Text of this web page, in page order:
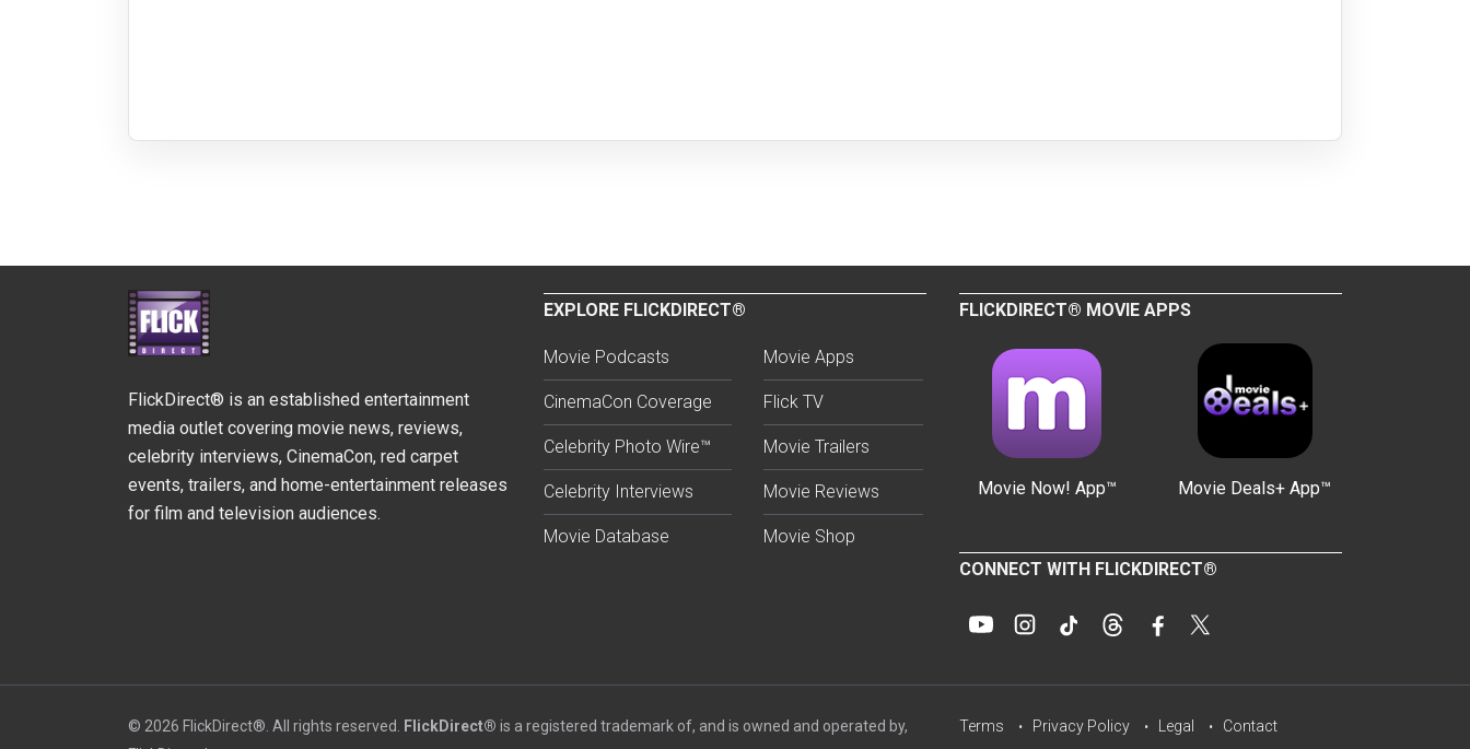
FlickDirect® is an established entertainment
media outlet covering movie news, reviews,
celebrity interviews, CinemaCon, red carpet
events, trailers, and home-entertainment releases
for film and television audiences.
EXPLORE FLICKDIRECT®
Movie Podcasts
CinemaCon Coverage
Celebrity Photo Wire™
Celebrity Interviews
Movie Database
Movie Apps
Flick TV
Movie Trailers
Movie Reviews
Movie Shop
FLICKDIRECT® MOVIE APPS
Movie Now! App™ Movie Deals+ App™
CONNECT WITH FLICKDIRECT®
© 2026 FlickDirect®. All rights reserved. FlickDirect® is a registered trademark of, and is owned and operated by,
Terms Privacy Policy Legal Contact